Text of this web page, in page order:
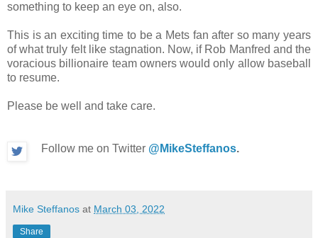
something to keep an eye on, also.
This is an exciting time to be a Mets fan after so many years
of what truly felt like stagnation. Now, if Rob Manfred and the
voracious billionaire team owners would only allow baseball
to resume.
Please be well and take care.
Follow me on Twitter @MikeSteffanos.
Mike Steffanos at March 03, 2022
Share